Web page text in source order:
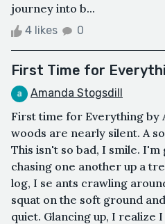
journey into b...
4 likes 0
First Time for
Amanda Stogsdill
First time for Everything by
woods are nearly silent. A
This isn't so bad, I smile.
chasing one another up a
log, I se ants crawling
squat on the soft ground
quiet. Glancing up, I realize